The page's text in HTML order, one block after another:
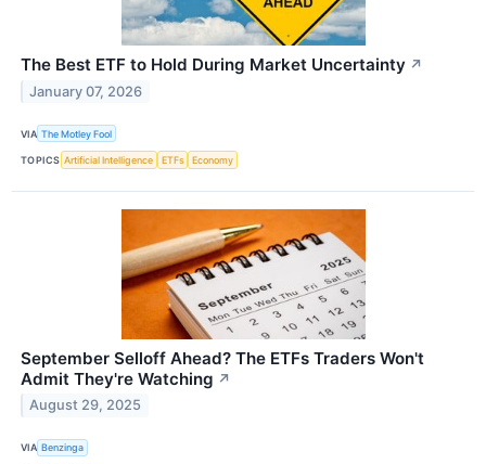
The Best ETF to Hold During Market Uncertainty ↗
January 07, 2026
VIA The Motley Fool
TOPICS Artificial Intelligence ETFs Economy
September Selloff Ahead? The ETFs Traders Won't
Admit They're Watching ↗
August 29, 2025
VIA Benzinga